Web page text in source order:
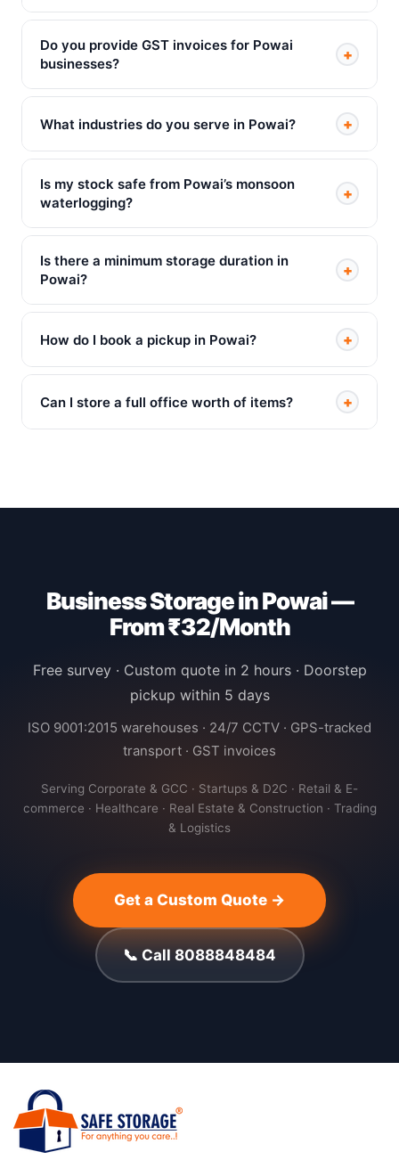
Do you provide GST invoices for Powai
businesses?
+
What industries do you serve in Powai? +
Is my stock safe from Powai’s monsoon
waterlogging?
+
Is there a minimum storage duration in
Powai?
+
How do I book a pickup in Powai? +
Can I store a full office worth of items? +
Business Storage in Powai —
From ₹32/Month
Free survey · Custom quote in 2 hours · Doorstep
pickup within 5 days
ISO 9001:2015 warehouses · 24/7 CCTV · GPS-tracked
transport · GST invoices
Serving Corporate & GCC · Startups & D2C · Retail & E-
commerce · Healthcare · Real Estate & Construction · Trading
& Logistics
Get a Custom Quote →
📞 Call 8088848484